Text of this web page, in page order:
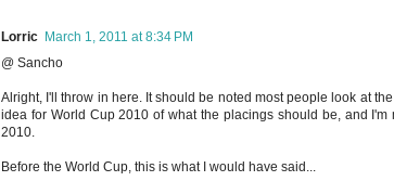
Lorric March 1, 2011 at 8:34 PM
@ Sancho
Alright, I'll throw in here. It should be noted most people look at
idea for World Cup 2010 of what the placings should be, and
2010.
Before the World Cup, this is what I would have said...